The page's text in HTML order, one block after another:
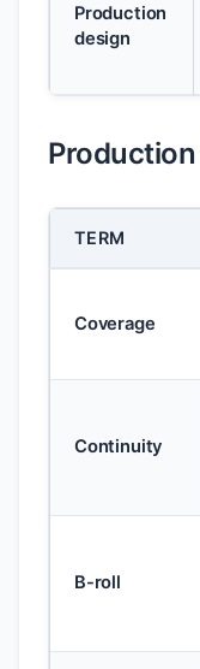
Production
design
TERM
Coverage
Continuity
B-roll